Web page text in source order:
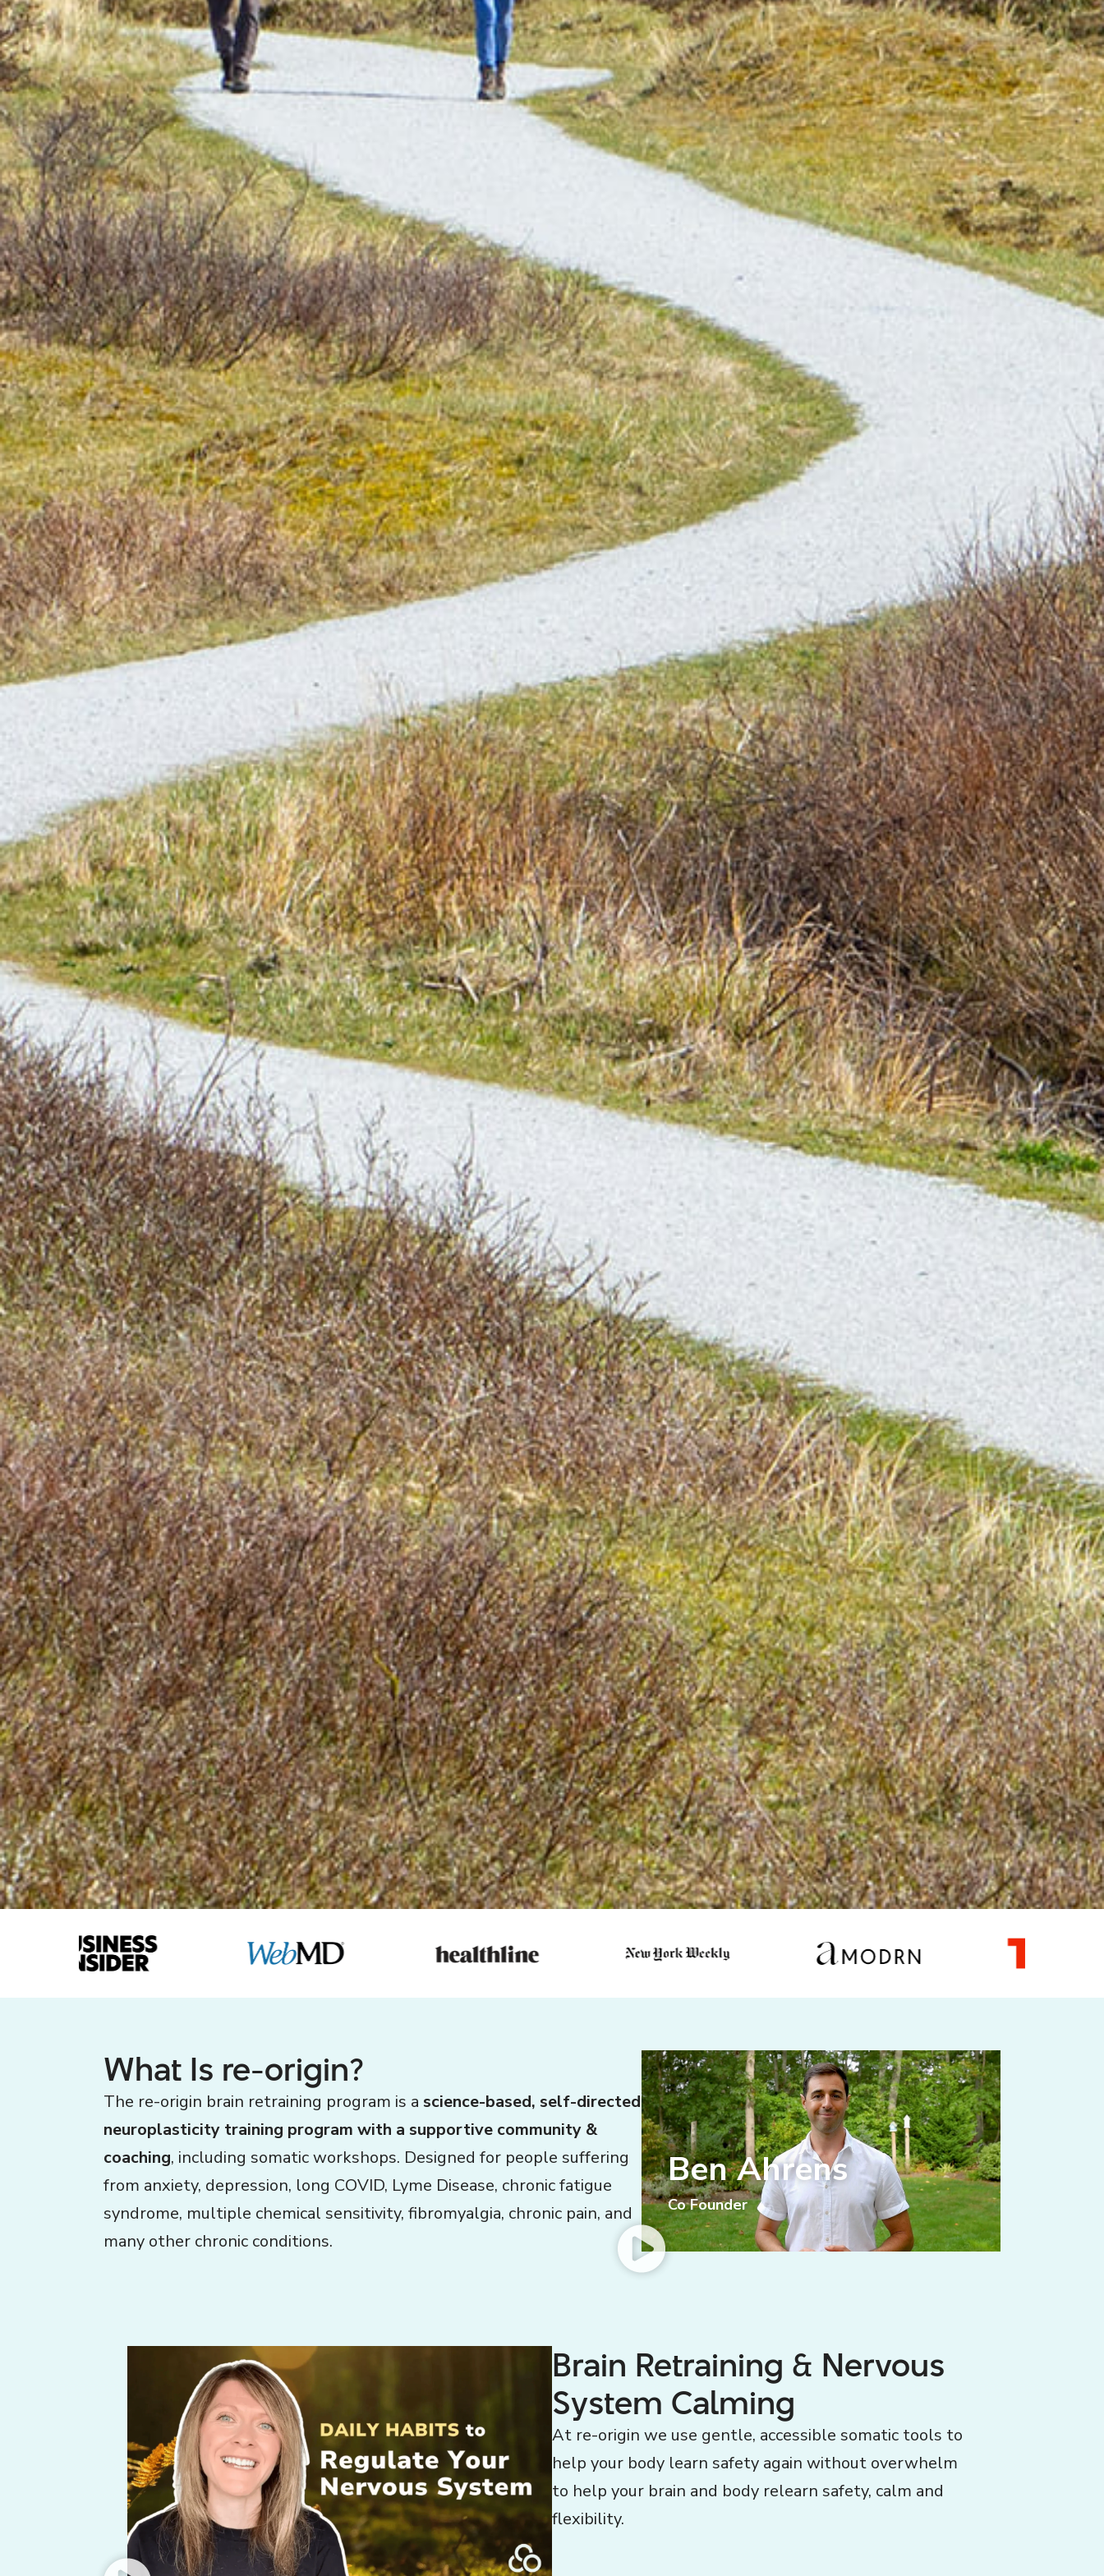
What Is re-origin?
The re-origin brain retraining program is a science-based, self-directed
neuroplasticity training program with a supportive community &
coaching, including somatic workshops. Designed for people suffering
from anxiety, depression, long COVID, Lyme Disease, chronic fatigue
syndrome, multiple chemical sensitivity, fibromyalgia, chronic pain, and
many other chronic conditions.
Ben Ahrens
Co Founder
Brain Retraining & Nervous
System Calming
At re-origin we use gentle, accessible somatic tools to
help your body learn safety again without overwhelm
to help your brain and body relearn safety, calm and
flexibility.